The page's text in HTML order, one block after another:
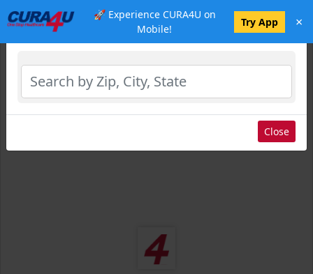
🚀 Experience CURA4U on
Mobile!
Try App ×
Select Location
Close